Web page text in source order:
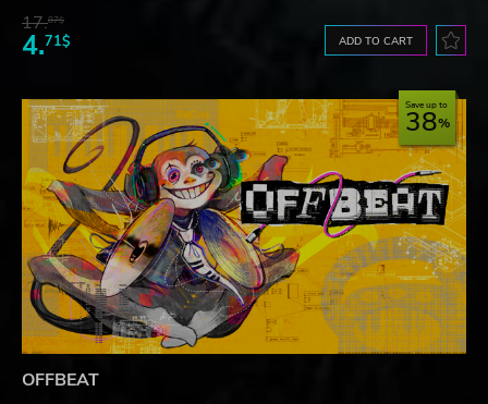
17.87$
4.71$ ADD TO CART
Save up to
38
OFFBEAT